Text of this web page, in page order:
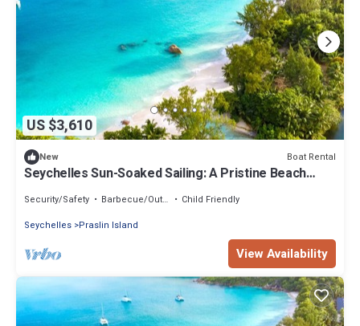
US $3,610
New Boat Rental
Seychelles Sun-Soaked Sailing: A Pristine Beach
Security/Safety Barbecue/Outdoor Cooking
Child Friendly
Seychelles Praslin Island
View Availability